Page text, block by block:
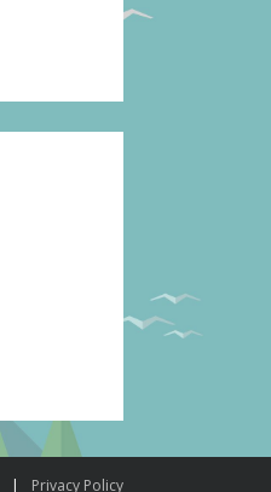
Privacy Policy